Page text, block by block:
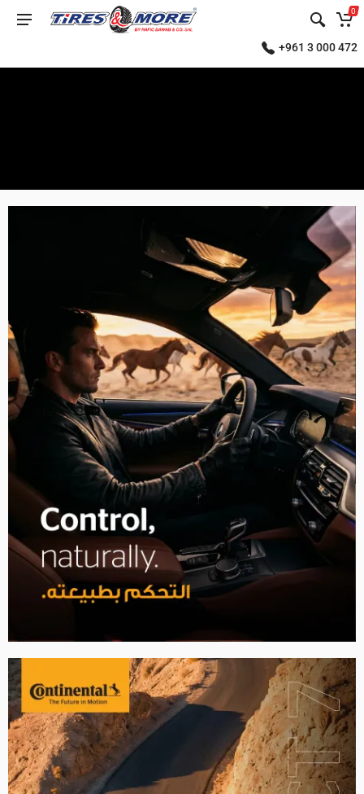
0
+961 3 000 472
YEAR
2006
2007
2011
2014
2015
2016
2017